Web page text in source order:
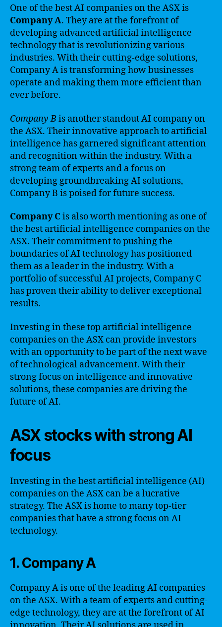
One of the best AI companies on the ASX is
Company A. They are at the forefront of
developing advanced artificial intelligence
technology that is revolutionizing various
industries. With their cutting-edge solutions,
Company A is transforming how businesses
operate and making them more efficient than
ever before.
Company Bis another standout AI company on
the ASX. Their innovative approach to artificial
intelligence has garnered significant attention
and recognition within the industry. With a
strong team of experts and a focus on
developing groundbreaking AI solutions,
Company B is poised for future success.
Company Cis also worth mentioning as one of
the best artificial intelligence companies on the
ASX. Their commitment to pushing the
boundaries of AI technology has positioned
them as a leader in the industry. With a
portfolio of successful AI projects, Company C
has proven their ability to deliver exceptional
results.
Investing in these top artificial intelligence
companies on the ASX can provide investors
with an opportunity to be part of the next wave
of technological advancement. With their
strong focus on intelligence and innovative
solutions, these companies are driving the
future of AI.
ASX stocks with strong AI
focus
Investing in the best artificial intelligence (AI)
companies on the ASX can be a lucrative
strategy. The ASX is home to many top-tier
companies that have a strong focus on AI
technology.
1. Company A
Company A is one of the leading AI companies
on the ASX. With a team of experts and cutting-
edge technology, they are at the forefront of AI